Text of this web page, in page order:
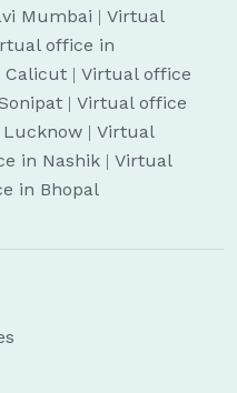
Mumbai | Virtual
office in
Calicut | Virtual office
| Virtual office
| Virtual
in Nashik | Virtual
in Bhopal